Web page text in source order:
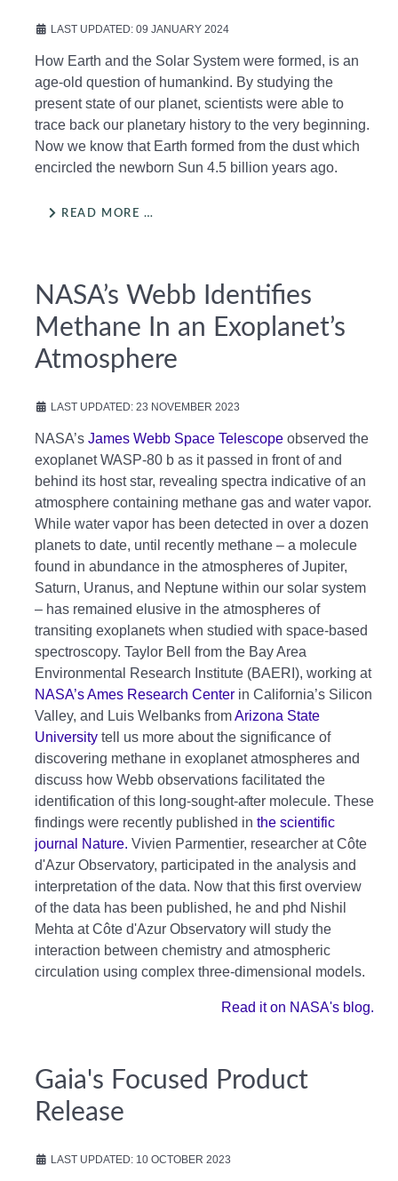
LAST UPDATED: 09 JANUARY 2024
How Earth and the Solar System were formed, is an
age-old question of humankind. By studying the
present state of our planet, scientists were able to
trace back our planetary history to the very beginning.
Now we know that Earth formed from the dust which
encircled the newborn Sun 4.5 billion years ago.
READ MORE …
NASA’s Webb Identifies
Methane In an Exoplanet’s
Atmosphere
LAST UPDATED: 23 NOVEMBER 2023
NASA’s James Webb Space Telescope observed the
exoplanet WASP-80 b as it passed in front of and
behind its host star, revealing spectra indicative of an
atmosphere containing methane gas and water vapor.
While water vapor has been detected in over a dozen
planets to date, until recently methane – a molecule
found in abundance in the atmospheres of Jupiter,
Saturn, Uranus, and Neptune within our solar system
– has remained elusive in the atmospheres of
transiting exoplanets when studied with space-based
spectroscopy. Taylor Bell from the Bay Area
Environmental Research Institute (BAERI), working at
NASA’s Ames Research Center in California’s Silicon
Valley, and Luis Welbanks fromArizona State
University tell us more about the significance of
discovering methane in exoplanet atmospheres and
discuss how Webb observations facilitated the
identification of this long-sought-after molecule. These
findings were recently published in the scientific
journal Nature. Vivien Parmentier, researcher at Côte
d'Azur Observatory, participated in the analysis and
interpretation of the data. Now that this first overview
of the data has been published, he and phd Nishil
Mehta at Côte d'Azur Observatory will study the
interaction between chemistry and atmospheric
circulation using complex three-dimensional models.
Read it on NASA's blog.
Gaia's Focused Product
Release
LAST UPDATED: 10 OCTOBER 2023